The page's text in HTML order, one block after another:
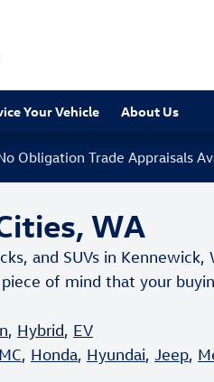
Your Vehicle About Us
Obligation Trade Appraisals
WA
and SUVs in
of mind that your
, Hybrid, EV
, Honda, Hyundai, Jeep,